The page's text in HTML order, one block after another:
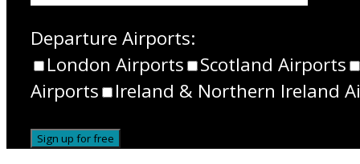
Departure Airports:
London Airports
Scotland Airports
Airports
Ireland & Northern Ireland